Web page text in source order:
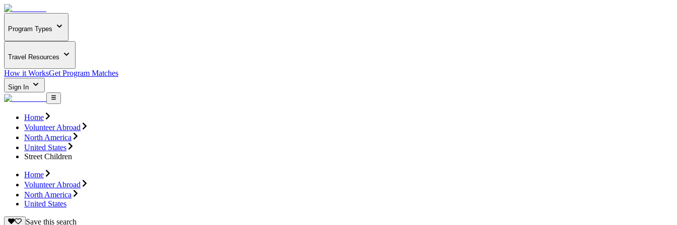
Program Types
Travel Resources
How it WorksGet Program Matches
Sign In
Home
Volunteer Abroad
North America
United States
Street Children
Home
Volunteer Abroad
North America
United States
Save this search